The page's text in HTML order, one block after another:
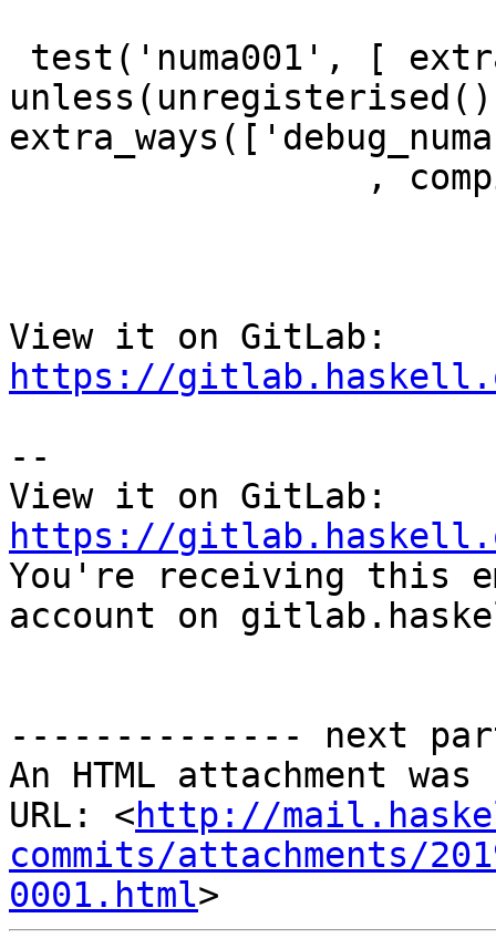
https://
--
https://
You're receiving this
account on
-------------- next
An HTML attachment
URL: <http://
commits/attachments/
0001.html